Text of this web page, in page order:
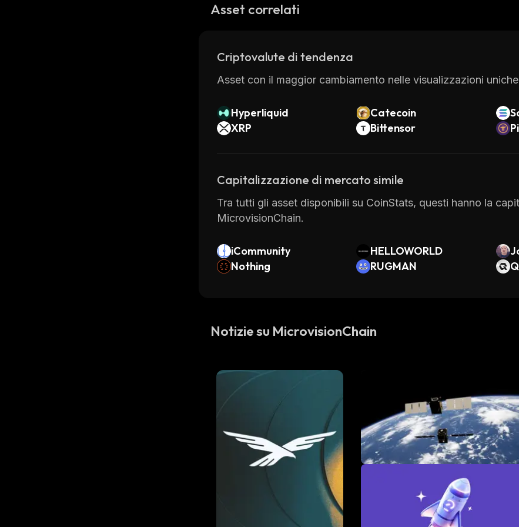
exchange (DEX), a wallet service, and an API for developers.
Asset correlati
Criptovalute di tendenza
Asset con il maggior cambiamento nelle visualizzazioni
Hyperliquid Catecoin
XRP
Bittensor
Capitalizzazione di mercato simile
Tra tutti gli asset disponibili su CoinStats, questi hanno la
MicrovisionChain.
iCommunity HELLOWORLD
Nothing
RUGMAN
Notizie su MicrovisionChain